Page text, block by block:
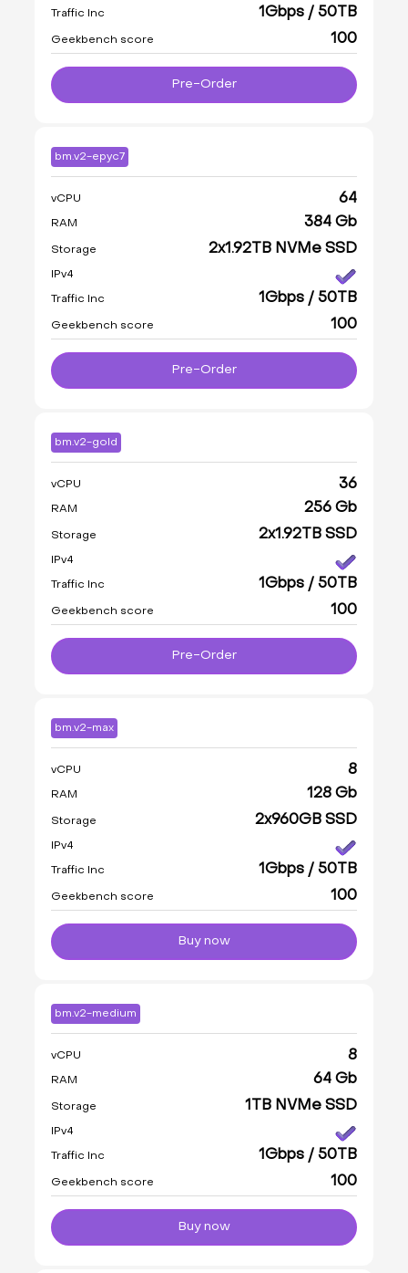
Traffic Inc 1Gbps / 50TB
Geekbench score 100
Pre-Order
bm.v2-epyc7
vCPU 64
RAM 384 Gb
Storage 2x1.92TB NVMe SSD
IPv4
Traffic Inc 1Gbps / 50TB
Geekbench score 100
Pre-Order
bm.v2-gold
vCPU 36
RAM 256 Gb
Storage 2x1.92TB SSD
IPv4
Traffic Inc 1Gbps / 50TB
Geekbench score 100
Pre-Order
bm.v2-max
vCPU 8
RAM 128 Gb
Storage 2x960GB SSD
IPv4
Traffic Inc 1Gbps / 50TB
Geekbench score 100
Buy now
bm.v2-medium
vCPU 8
RAM 64 Gb
Storage 1TB NVMe SSD
IPv4
Traffic Inc 1Gbps / 50TB
Geekbench score 100
Buy now